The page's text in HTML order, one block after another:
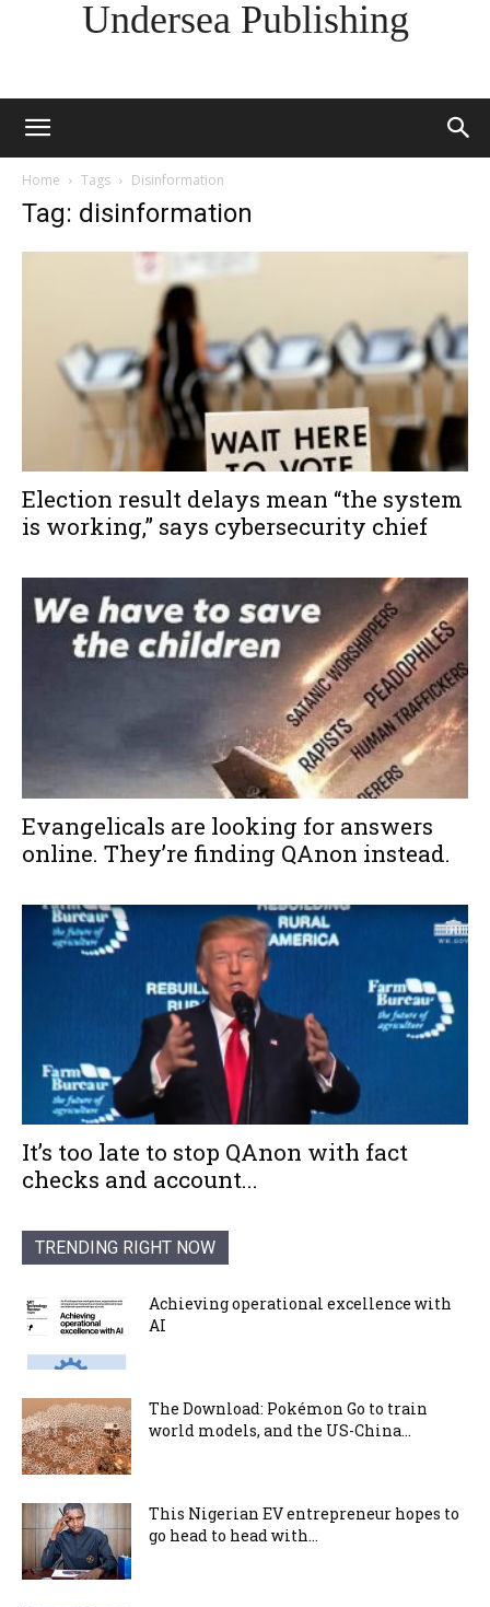
Undersea Publishing
Home Tags Disinformation
Tag: disinformation
Election result delays mean “the system
is working,” says cybersecurity chief
Evangelicals are looking for answers
online. They’re finding QAnon instead.
It’s too late to stop QAnon with fact
checks and account...
TRENDING RIGHT NOW
Achieving operational excellence with
AI
The Download: Pokémon Go to train
world models, and the US-China...
This Nigerian EV entrepreneur hopes to
go head to head with...